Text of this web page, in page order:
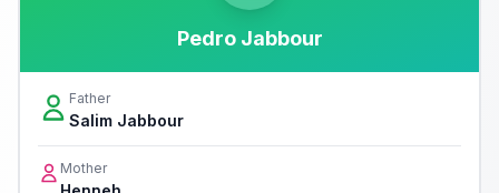
Pedro Jabbour
Father
Salim Jabbour
Mother